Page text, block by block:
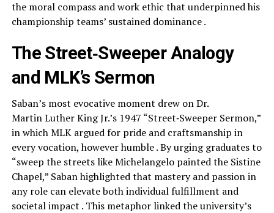
the moral compass and work ethic that underpinned his
championship teams’ sustained dominance .
The Street‑Sweeper Analogy
and MLK’s Sermon
Saban’s most evocative moment drew on Dr.
Martin Luther King Jr.’s 1947 “Street‑Sweeper Sermon,”
in which MLK argued for pride and craftsmanship in
every vocation, however humble . By urging graduates to
“sweep the streets like Michelangelo painted the Sistine
Chapel,” Saban highlighted that mastery and passion in
any role can elevate both individual fulfillment and
societal impact . This metaphor linked the university’s